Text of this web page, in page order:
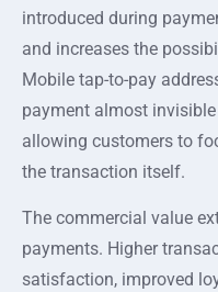
introduced during
and increases the
Mobile tap-to-pay
payment almost
allowing customers to
the transaction itself.
The commercial value
payments. Higher
satisfaction, improved